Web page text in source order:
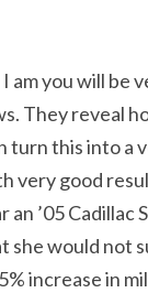
am you will be
They reveal
turn this into
very good
’05 Cadillac
she would not
increase in